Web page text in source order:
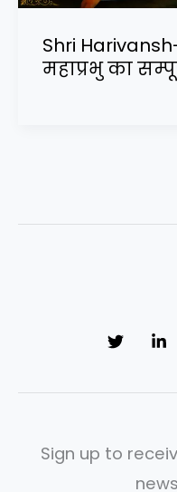
Shri
महाप्रभु का
Sign up to